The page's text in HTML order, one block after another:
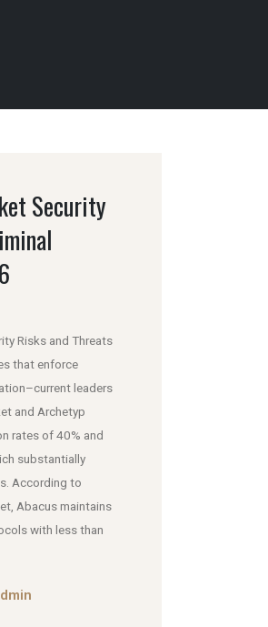
Security
Risks and Threats
that enforce
leaders
and Archetyp
rates of 40% and
substantially
According to
Abacus maintains
with less than